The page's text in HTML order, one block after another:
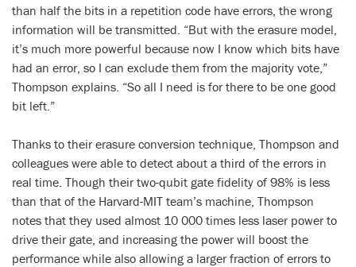
than half the bits in a repetition code have errors, the wrong
information will be transmitted. “But with the erasure model,
it’s much more powerful because now I know which bits have
had an error, so I can exclude them from the majority vote,”
Thompson explains. “So all I need is for there to be one good
bit left.”
Thanks to their erasure conversion technique, Thompson and
colleagues were able to detect about a third of the errors in
real time. Though their two-qubit gate fidelity of 98% is less
than that of the Harvard-MIT team’s machine, Thompson
notes that they used almost 10 000 times less laser power to
drive their gate, and increasing the power will boost the
performance while also allowing a larger fraction of errors to